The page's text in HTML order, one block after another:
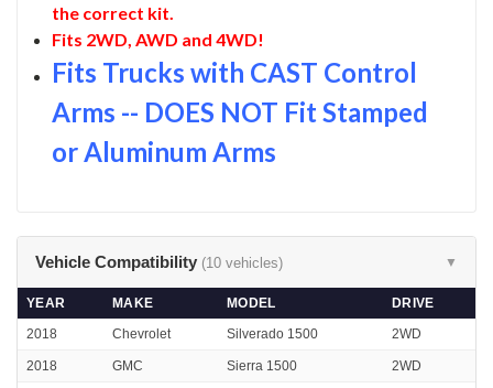
the correct kit.
Fits 2WD, AWD and 4WD!
Fits Trucks with CAST Control
Arms -- DOES NOT Fit Stamped
or Aluminum Arms
Vehicle Compatibility (10 vehicles) ▼
YEAR MAKE MODEL
DRIVE
2018
Chevrolet Silverado 1500 2WD
2018 GMC Sierra 1500 2WD